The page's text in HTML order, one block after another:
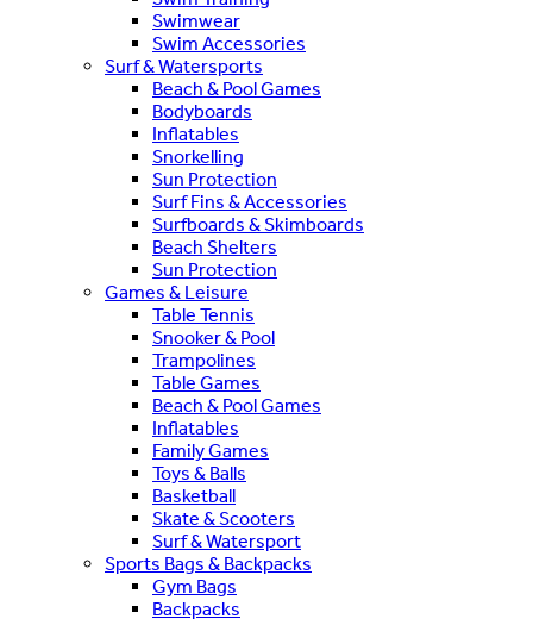
Swimwear
Swim Accessories
Surf & Watersports
Beach & Pool Games
Bodyboards
Inflatables
Snorkelling
Sun Protection
Surf Fins & Accessories
Surfboards & Skimboards
Beach Shelters
Sun Protection
Games & Leisure
Table Tennis
Snooker & Pool
Trampolines
Table Games
Beach & Pool Games
Inflatables
Family Games
Toys & Balls
Basketball
Skate & Scooters
Surf & Watersport
Sports Bags & Backpacks
Gym Bags
Backpacks